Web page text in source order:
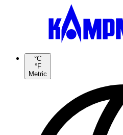
°C
°F
Metric